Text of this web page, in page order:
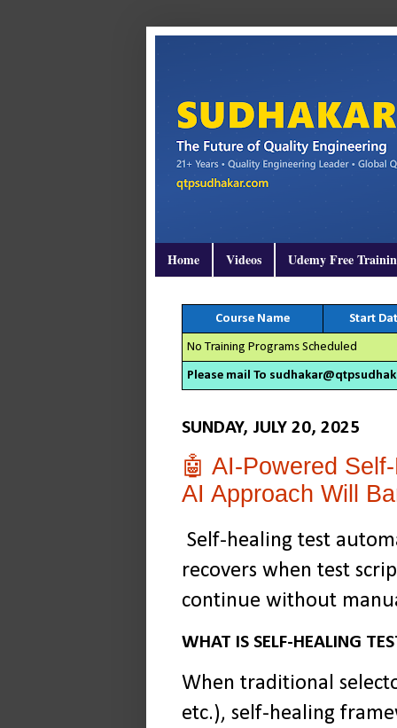
Home Videos Udemy Free
Course Name Start
No Training Programs Scheduled
Please mail To
SUNDAY, JULY 20, 2025
🤖 AI-Powered
AI Approach Will
Self-healing test
recovers when test
continue without
WHAT IS SELF-HEALING
When traditional
etc.), self-healing